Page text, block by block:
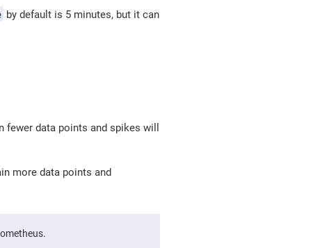
by default is 5 minutes, but it can
data points and spikes will
more data points and